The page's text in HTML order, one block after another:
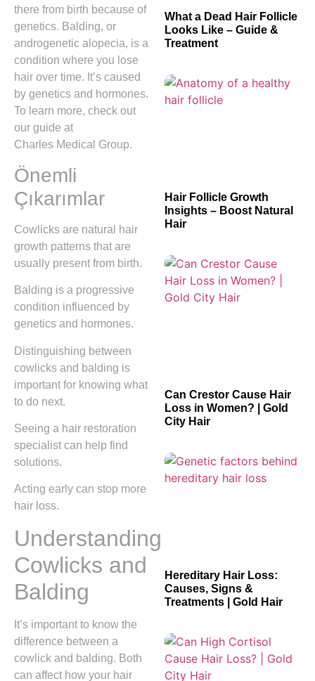
there from birth because of
genetics. Balding, or
androgenetic alopecia, is a
condition where you lose
hair over time. It’s caused
by genetics and hormones.
To learn more, check out
our guide at
Charles Medical Group.
Önemli
Çıkarımlar
Cowlicks are natural hair
growth patterns that are
usually present from birth.
Balding is a progressive
condition influenced by
genetics and hormones.
Distinguishing between
cowlicks and balding is
important for knowing what
to do next.
Seeing a hair restoration
specialist can help find
solutions.
Acting early can stop more
hair loss.
Understanding
Cowlicks and
Balding
It’s important to know the
difference between a
cowlick and balding. Both
can affect how your hair
What a Dead Hair Follicle
Looks Like – Guide &
Treatment
Hair Follicle Growth
Insights – Boost Natural
Hair
Can Crestor Cause Hair
Loss in Women? | Gold
City Hair
Hereditary Hair Loss:
Causes, Signs &
Treatments | Gold Hair